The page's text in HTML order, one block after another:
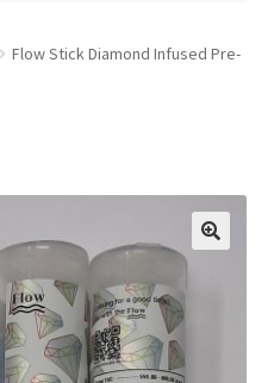
child
Flow Stick Diamond Infused Pre-